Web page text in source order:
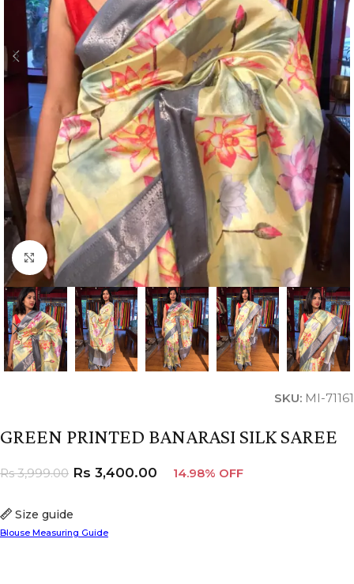
Click to enlarge
SKU: MI-71161
GREEN PRINTED BANARASI SILK SAREE
Size guide
Blouse Measuring Guide
Rs3,999.00 Rs 3,400.00 14.98% OFF